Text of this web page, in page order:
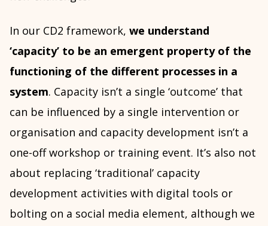
In our CD2 framework, we understand
‘capacity’ to be an emergent property of the
functioning of the different processes in a
system. Capacity isn’t a single ‘outcome’ that
can be influenced by a single intervention or
organisation and capacity development isn’t a
one-off workshop or training event. It’s also not
about replacing ‘traditional’ capacity
development activities with digital tools or
bolting on a social media element, although we